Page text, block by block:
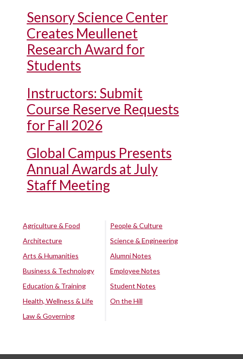
Sensory Science Center
Creates Meullenet
Research Award for
Students
Instructors: Submit
Course Reserve Requests
for Fall 2026
Global Campus Presents
Annual Awards at July
Staff Meeting
Agriculture & Food
Architecture
Arts & Humanities
Business & Technology
Education & Training
Health, Wellness & Life
Law & Governing
People & Culture
Science & Engineering
Alumni Notes
Employee Notes
Student Notes
On the Hill